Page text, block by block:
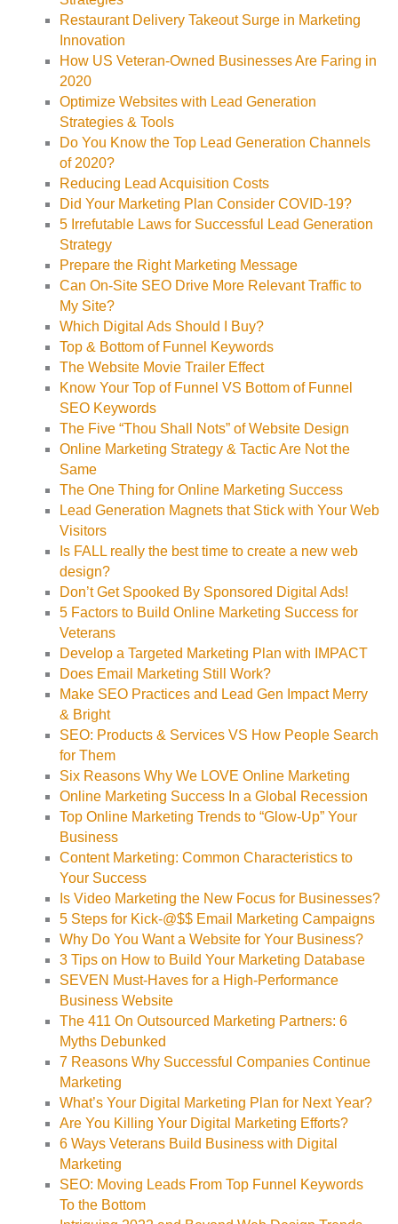
Restaurant Delivery Takeout Surge in Marketing
Innovation
How US Veteran-Owned Businesses Are Faring in
2020
Optimize Websites with Lead Generation
Strategies & Tools
Do You Know the Top Lead Generation Channels
of 2020?
Reducing Lead Acquisition Costs
Did Your Marketing Plan Consider COVID-19?
5 Irrefutable Laws for Successful Lead Generation
Strategy
Prepare the Right Marketing Message
Can On-Site SEO Drive More Relevant Traffic to
My Site?
Which Digital Ads Should I Buy?
Top & Bottom of Funnel Keywords
The Website Movie Trailer Effect
Know Your Top of Funnel VS Bottom of Funnel
SEO Keywords
The Five “Thou Shall Nots” of Website Design
Online Marketing Strategy & Tactic Are Not the
Same
The One Thing for Online Marketing Success
Lead Generation Magnets that Stick with Your Web
Visitors
Is FALL really the best time to create a new web
design?
Don’t Get Spooked By Sponsored Digital Ads!
5 Factors to Build Online Marketing Success for
Veterans
Develop a Targeted Marketing Plan with IMPACT
Does Email Marketing Still Work?
Make SEO Practices and Lead Gen Impact Merry
& Bright
SEO: Products & Services VS How People Search
for Them
Six Reasons Why We LOVE Online Marketing
Online Marketing Success In a Global Recession
Top Online Marketing Trends to “Glow-Up” Your
Business
Content Marketing: Common Characteristics to
Your Success
Is Video Marketing the New Focus for Businesses?
5 Steps for Kick-@$$ Email Marketing Campaigns
Why Do You Want a Website for Your Business?
3 Tips on How to Build Your Marketing Database
SEVEN Must-Haves for a High-Performance
Business Website
The 411 On Outsourced Marketing Partners: 6
Myths Debunked
7 Reasons Why Successful Companies Continue
Marketing
What’s Your Digital Marketing Plan for Next Year?
Are You Killing Your Digital Marketing Efforts?
6 Ways Veterans Build Business with Digital
Marketing
SEO: Moving Leads From Top Funnel Keywords
To the Bottom